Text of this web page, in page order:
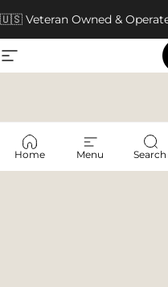
🇺🇸 Veteran Owned &
Site navigation
Home Menu Search